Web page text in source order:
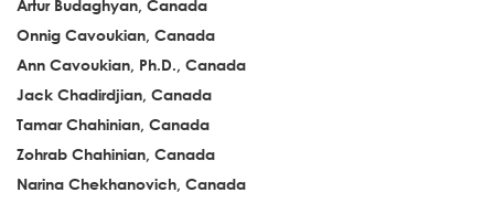
Artur Budaghyan, Canada
Onnig Cavoukian, Canada
Ann Cavoukian, Ph.D., Canada
Jack Chadirdjian, Canada
Tamar Chahinian, Canada
Zohrab Chahinian, Canada
Narina Chekhanovich, Canada